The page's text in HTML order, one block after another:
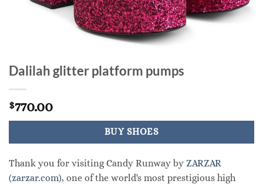
Dalilah glitter platform pumps
$770.00
BUY SHOES
Thank you for visiting Candy Runway by ZARZAR
(zarzar.com), one of the world's most prestigious high